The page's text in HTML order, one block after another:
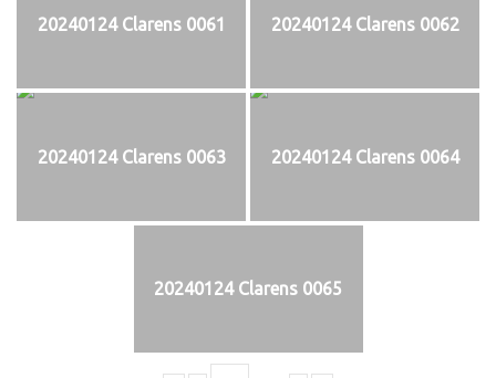
20240124 Clarens 0061 20240124 Clarens 0062
20240124 Clarens 0063 20240124 Clarens 0064
20240124 Clarens 0065